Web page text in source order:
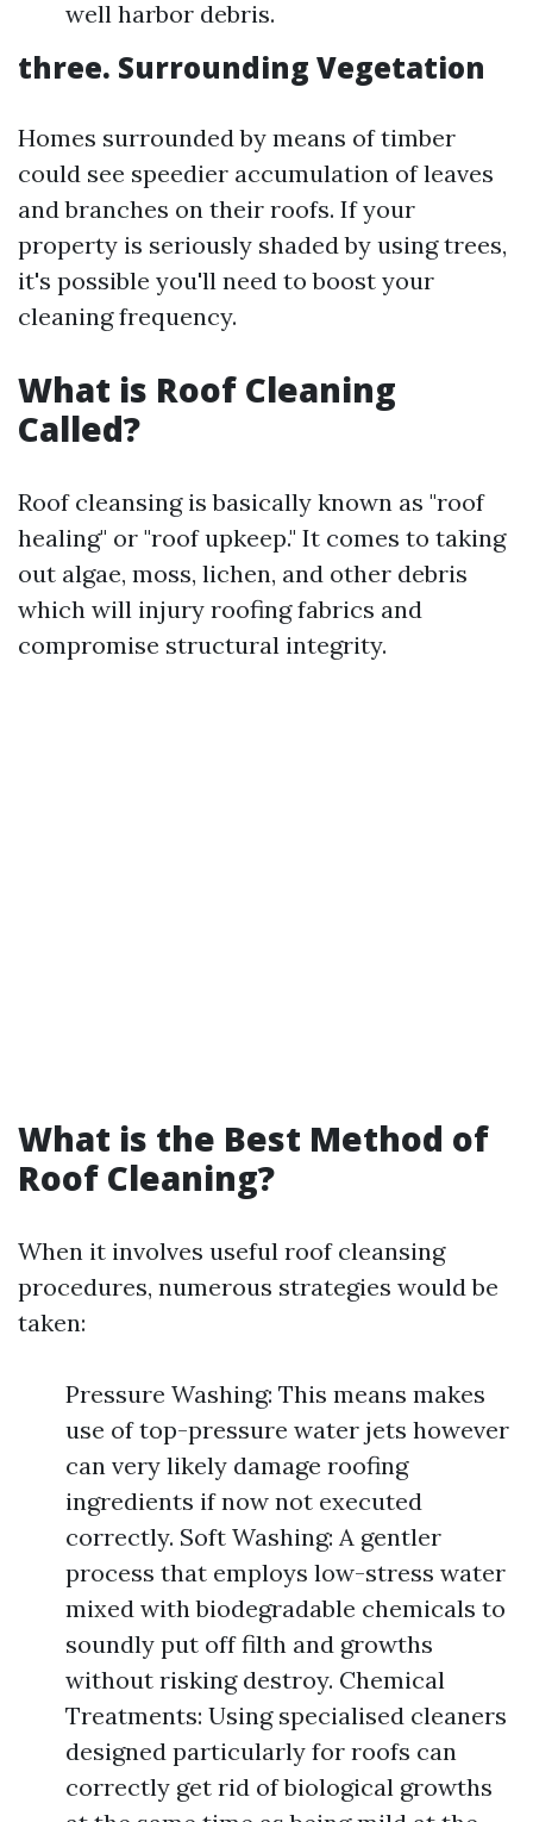
well harbor debris.
three. Surrounding Vegetation
Homes surrounded by means of timber
could see speedier accumulation of leaves
and branches on their roofs. If your
property is seriously shaded by using trees,
it's possible you'll need to boost your
cleaning frequency.
What is Roof Cleaning
Called?
Roof cleansing is basically known as "roof
healing" or "roof upkeep." It comes to taking
out algae, moss, lichen, and other debris
which will injury roofing fabrics and
compromise structural integrity.
What is the Best Method of
Roof Cleaning?
When it involves useful roof cleansing
procedures, numerous strategies would be
taken:
Pressure Washing: This means makes
use of top-pressure water jets however
can very likely damage roofing
ingredients if now not executed
correctly. Soft Washing: A gentler
process that employs low-stress water
mixed with biodegradable chemicals to
soundly put off filth and growths
without risking destroy. Chemical
Treatments: Using specialised cleaners
designed particularly for roofs can
correctly get rid of biological growths